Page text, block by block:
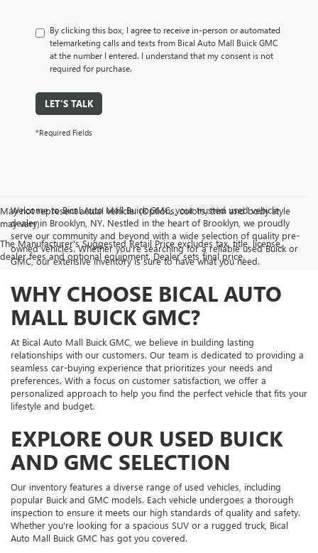
By clicking this box, I agree to receive in-person or automated
telemarketing calls and texts from Bical Auto Mall Buick GMC
at the number I entered. I understand that my consent is not
required for purchase.
LET'S TALK
*Required Fields
May not represent actual vehicle. (Options, colors, trim and body style
may vary)
The Manufacturer's Suggested Retail Price excludes tax, title, license,
dealer fees and optional equipment. Dealer sets final price.
Welcome to Bical Auto Mall Buick GMC, your trusted used vehicle
dealer in Brooklyn, NY. Nestled in the heart of Brooklyn, we proudly
serve our community and beyond with a wide selection of quality pre-
owned vehicles. Whether you're searching for a reliable used Buick or
GMC, our extensive inventory is sure to have what you need.
WHY CHOOSE BICAL AUTO
MALL BUICK GMC?
At Bical Auto Mall Buick GMC, we believe in building lasting
relationships with our customers. Our team is dedicated to providing a
seamless car-buying experience that prioritizes your needs and
preferences. With a focus on customer satisfaction, we offer a
personalized approach to help you find the perfect vehicle that fits your
lifestyle and budget.
EXPLORE OUR USED BUICK
AND GMC SELECTION
Our inventory features a diverse range of used vehicles, including
popular Buick and GMC models. Each vehicle undergoes a thorough
inspection to ensure it meets our high standards of quality and safety.
Whether you're looking for a spacious SUV or a rugged truck, Bical
Auto Mall Buick GMC has got you covered.